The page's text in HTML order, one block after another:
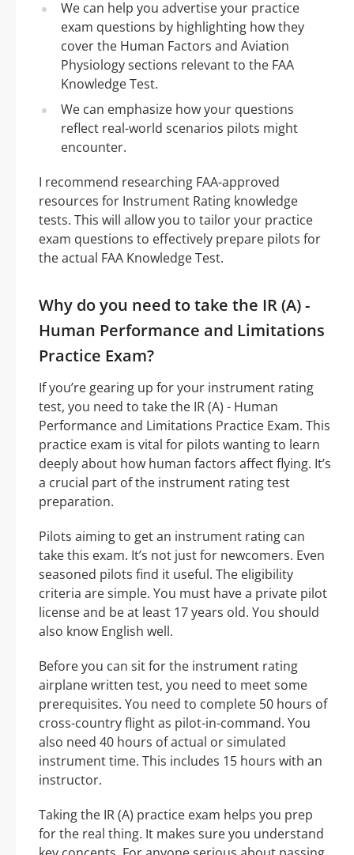
We can help you advertise your practice
exam questions by highlighting how they
cover the Human Factors and Aviation
Physiology sections relevant to the FAA
Knowledge Test.
We can emphasize how your questions
reflect real-world scenarios pilots might
encounter.
I recommend researching FAA-approved
resources for Instrument Rating knowledge
tests. This will allow you to tailor your practice
exam questions to effectively prepare pilots for
the actual FAA Knowledge Test.
Why do you need to take the IR (A) -
Human Performance and Limitations
Practice Exam?
If you’re gearing up for your instrument rating
test, you need to take the IR (A) - Human
Performance and Limitations Practice Exam. This
practice exam is vital for pilots wanting to learn
deeply about how human factors affect flying. It’s
a crucial part of the instrument rating test
preparation.
Pilots aiming to get an instrument rating can
take this exam. It’s not just for newcomers. Even
seasoned pilots find it useful. The eligibility
criteria are simple. You must have a private pilot
license and be at least 17 years old. You should
also know English well.
Before you can sit for the instrument rating
airplane written test, you need to meet some
prerequisites. You need to complete 50 hours of
cross-country flight as pilot-in-command. You
also need 40 hours of actual or simulated
instrument time. This includes 15 hours with an
instructor.
Taking the IR (A) practice exam helps you prep
for the real thing. It makes sure you understand